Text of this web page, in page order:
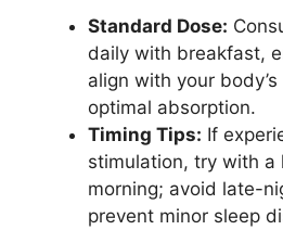
Standard Dose:
daily with breakfast,
align with your
optimal absorption.
Timing Tips: If
stimulation, try with a
morning; avoid late-
prevent minor sleep